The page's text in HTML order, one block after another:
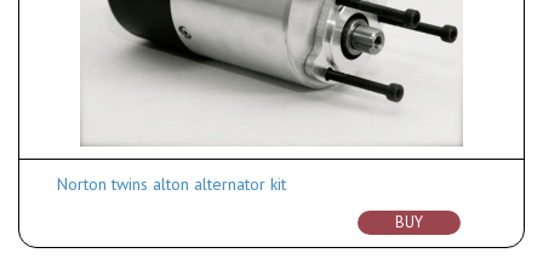
Norton twins alton alternator kit
BUY